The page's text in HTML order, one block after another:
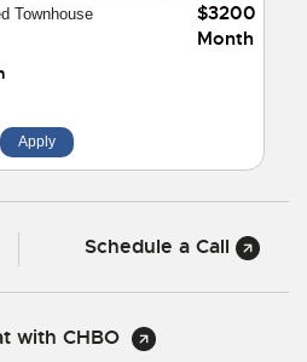
Townhouse
$3200
Month
Apply
Schedule a Call
with CHBO